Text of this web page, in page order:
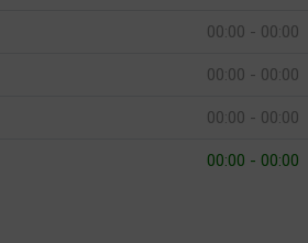
00:00 - 00:00
00:00 - 00:00
00:00 - 00:00
00:00 - 00:00